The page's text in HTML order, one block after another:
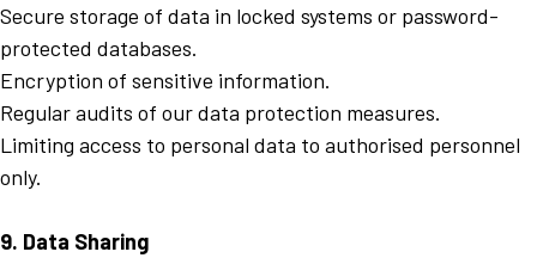
Secure storage of data in locked systems or password-
protected databases.
Encryption of sensitive information.
Regular audits of our data protection measures.
Limiting access to personal data to authorised personnel
only.
9. Data Sharing